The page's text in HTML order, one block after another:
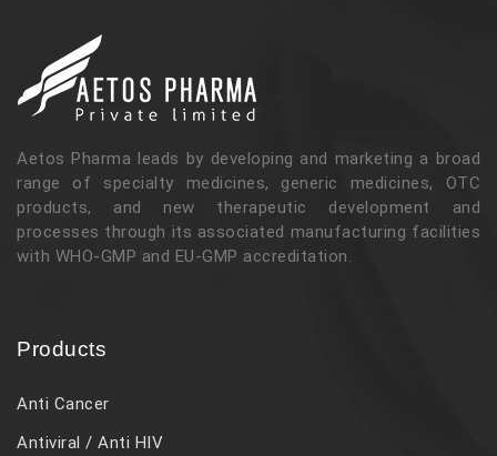
Aetos Pharma leads by developing and marketing a broad
range of specialty medicines, generic medicines, OTC
products, and new therapeutic development and
processes through its associated manufacturing facilities
with WHO-GMP and EU-GMP accreditation.
Products
Anti Cancer
Antiviral / Anti HIV